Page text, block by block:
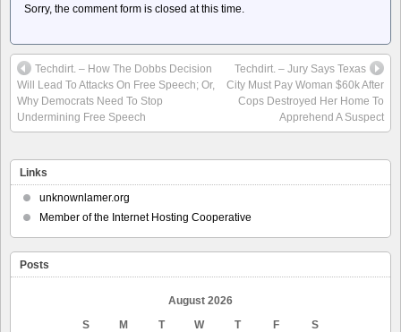
Sorry, the comment form is closed at this time.
Techdirt. – How The Dobbs Decision
Will Lead To Attacks On Free Speech; Or,
Why Democrats Need To Stop
Undermining Free Speech
Techdirt. – Jury Says Texas
City Must Pay Woman $60k After
Cops Destroyed Her Home To
Apprehend A Suspect
Links
unknownlamer.org
Member of the Internet Hosting Cooperative
Posts
August 2026
S
M T W T F
S